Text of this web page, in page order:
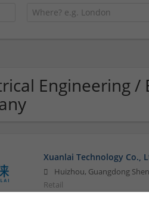
Engineering
Xuanlai Technology Co.,
Huizhou, Guangdong
Retail